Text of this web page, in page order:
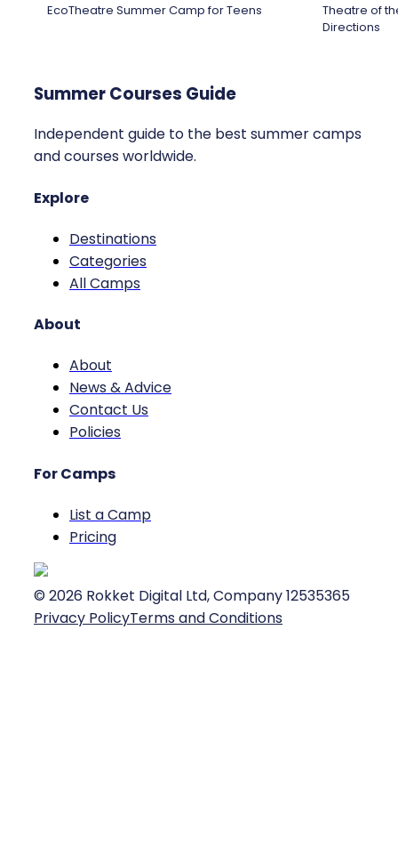
EcoTheatre Summer Camp for Teens
Theatre of
Directions
Summer Courses Guide
Independent guide to the best summer camps
and courses worldwide.
Explore
Destinations
Categories
All Camps
About
About
News & Advice
Contact Us
Policies
For Camps
List a Camp
Pricing
© 2026 Rokket Digital Ltd, Company 12535365
Privacy PolicyTerms and Conditions